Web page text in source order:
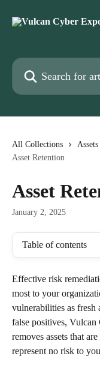
Search for articles...
All Collections
Asset Retention
Asset
January 2, 2025
Table of contents
Effective risk
most to your
vulnerabilities as fresh
false positives,
removes assets that
represent no risk to